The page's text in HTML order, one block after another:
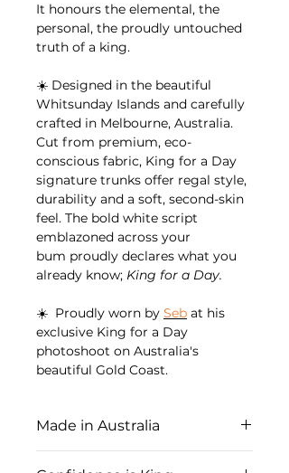
It honours the elemental, the
personal, the proudly untouched
truth of a king.
☀️ Designed in the beautiful
Whitsunday Islands and carefully
crafted in Melbourne, Australia.
Cut from premium, eco-
conscious fabric, King for a Day
signature trunks offer regal style,
durability and a soft, second-skin
feel. The bold white script
emblazoned across your
bum proudly declares what you
already know; King for a Day.
☀️ Proudly worn by Seb at his
exclusive King for a Day
photoshoot on Australia's
beautiful Gold Coast.
Made in Australia